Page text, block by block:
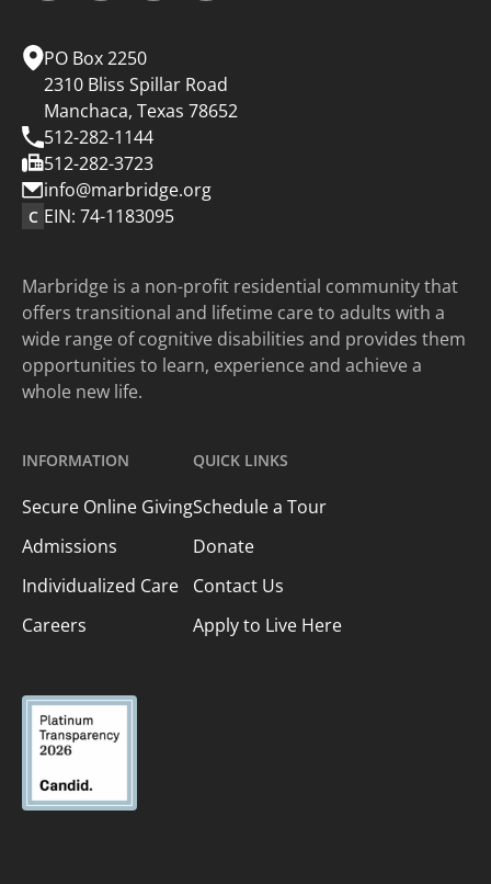
Instagram.YouTube.
PO Box 2250
2310 Bliss Spillar Road
Manchaca, Texas 78652
512-282-1144
512-282-3723
info@marbridge.org
C EIN: 74-1183095
Marbridge is a non-profit residential community that
offers transitional and lifetime care to adults with a
wide range of cognitive disabilities and provides them
opportunities to learn, experience and achieve a
whole new life.
INFORMATION
Secure Online Giving
Admissions
Individualized Care
Careers
QUICK LINKS
Schedule a Tour
Donate
Contact Us
Apply to Live Here